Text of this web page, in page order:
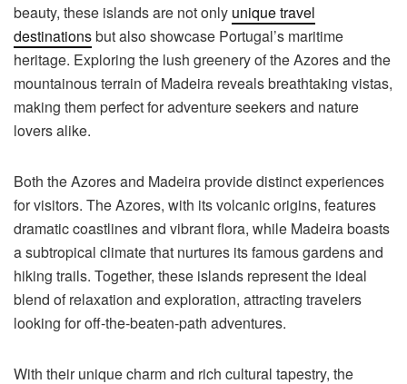
beauty, these islands are not only unique travel
destinationsbut also showcase Portugal’s maritime
heritage. Exploring the lush greenery of the Azores and the
mountainous terrain of Madeira reveals breathtaking vistas,
making them perfect for adventure seekers and nature
lovers alike.
Both the Azores and Madeira provide distinct experiences
for visitors. The Azores, with its volcanic origins, features
dramatic coastlines and vibrant flora, while Madeira boasts
a subtropical climate that nurtures its famous gardens and
hiking trails. Together, these islands represent the ideal
blend of relaxation and exploration, attracting travelers
looking for off-the-beaten-path adventures.
With their unique charm and rich cultural tapestry, the